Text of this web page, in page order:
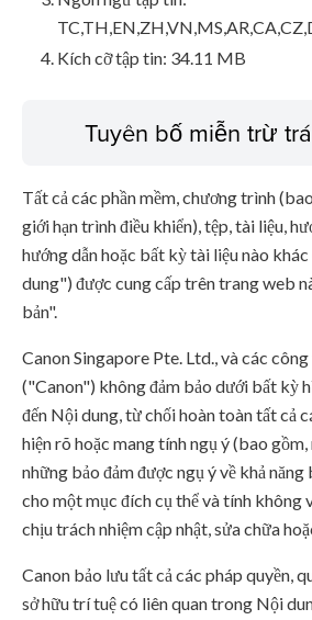
Kích cỡ tập tin: 34.11 MB
Tuyên bố miễn trừ
Tất cả các phần mềm, chương trình
giới hạn trình điều khiển), tệp, tài liệu,
hướng dẫn hoặc bất kỳ tài liệu nào
dung") được cung cấp trên trang web
bản".
Canon Singapore Pte. Ltd., và các
("Canon") không đảm bảo dưới bất kỳ
đến Nội dung, từ chối hoàn toàn tất cả
hiện rõ hoặc mang tính ngụ ý (bao
những bảo đảm được ngụ ý về khả năng
cho một mục đích cụ thể và tính không
chịu trách nhiệm cập nhật, sửa chữa
Canon bảo lưu tất cả các pháp quyền,
sở hữu trí tuệ có liên quan trong Nội